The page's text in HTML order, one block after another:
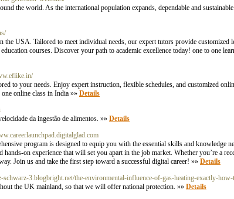
the world. As the international population expands, dependable and
USA. Tailored to meet individual needs, our expert tutors provide customized
courses. Discover your path to academic excellence today! one to one
to your needs. Enjoy expert instruction, flexible schedules, and customized
online class in India »» Details
da ingestão de alimentos. »» Details
program is designed to equip you with the essential skills and knowledge
on experience that will set you apart in the job market. Whether you’re a
Join us and take the first step toward a successful digital career! »» Details
schwarz-3.blogbright.net/the-environmental-influence-of-gas-heating-exactly-
the UK mainland, so that we will offer national protection. »» Details